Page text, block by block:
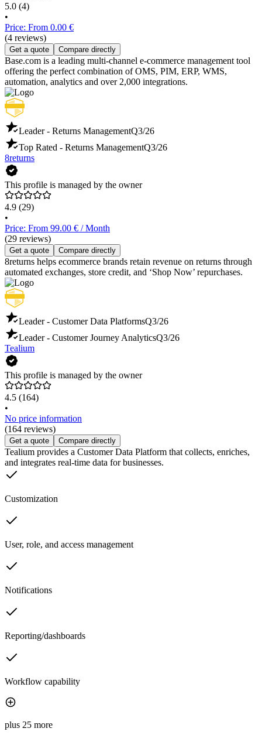
5.0 (4)
•
Price: From 0.00 €
(4 reviews)
Get a quote Compare directly
Base.com is a leading multi-channel e-commerce management tool
offering the perfect combination of OMS, PIM, ERP, WMS,
automation, analytics and over 2,000 integrations.
Leader - Returns ManagementQ3/26
Top Rated - Returns ManagementQ3/26
8returns
This profile is managed by the owner
4.9 (29)
•
Price: From 99.00 € / Month
(29 reviews)
Get a quote Compare directly
8returns helps ecommerce brands retain revenue on returns through
automated exchanges, store credit, and ‘Shop Now’ repurchases.
Leader - Customer Data PlatformsQ3/26
Leader - Customer Journey AnalyticsQ3/26
Tealium
This profile is managed by the owner
4.5 (164)
•
No price information
(164 reviews)
Get a quote Compare directly
Tealium provides a Customer Data Platform that collects, enriches,
and integrates real-time data for businesses.
Customization
User, role, and access management
Notifications
Reporting/dashboards
Workflow capability
plus 25 more